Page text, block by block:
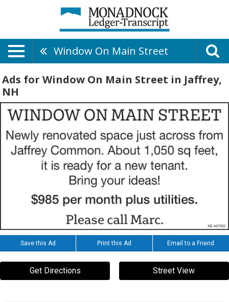
Window On Main Street
Ads for Window On Main Street in Jaffrey,
NH
Save this Ad Print this Ad Email to a Friend
Get Directions Street View